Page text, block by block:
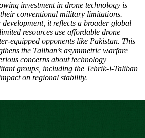
investment in drone technology is
conventional military limitations.
it reflects a broader global
resources use affordable drone
equipped opponents like Pakistan. This
the Taliban’s asymmetric warfare
concerns about technology
groups, including the Tehrik-i-Taliban
on regional stability.